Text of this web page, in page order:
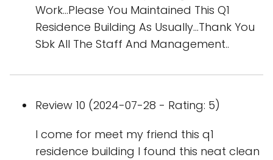
Work...Please You Maintained This Q1
Residence Building As Usually...Thank You
Sbk All The Staff And Management..
Review 10 (2024-07-28 - Rating: 5)
I come for meet my friend this q1
residence building I found this neat clean